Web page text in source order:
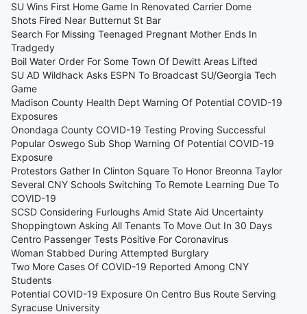
SU Wins First Home Game In Renovated Carrier Dome
Shots Fired Near Butternut St Bar
Search For Missing Teenaged Pregnant Mother Ends In
Tradgedy
Boil Water Order For Some Town Of Dewitt Areas Lifted
SU AD Wildhack Asks ESPN To Broadcast SU/Georgia Tech
Game
Madison County Health Dept Warning Of Potential COVID-19
Exposures
Onondaga County COVID-19 Testing Proving Successful
Popular Oswego Sub Shop Warning Of Potential COVID-19
Exposure
Protestors Gather In Clinton Square To Honor Breonna Taylor
Several CNY Schools Switching To Remote Learning Due To
COVID-19
SCSD Considering Furloughs Amid State Aid Uncertainty
Shoppingtown Asking All Tenants To Move Out In 30 Days
Centro Passenger Tests Positive For Coronavirus
Woman Stabbed During Attempted Burglary
Two More Cases Of COVID-19 Reported Among CNY
Students
Potential COVID-19 Exposure On Centro Bus Route Serving
Syracuse University